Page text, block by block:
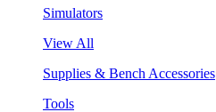
Simulators
View All
Supplies & Bench Accessories
Tools